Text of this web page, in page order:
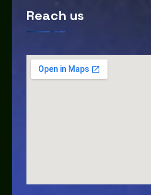
Reach us